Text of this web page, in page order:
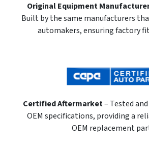
Original Equipment
Built by the same manufacturers
automakers, ensuring factory
Certified Aftermarket– Tested
OEM specifications, providing a
OEM replacement